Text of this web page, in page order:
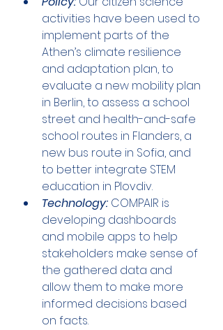
activities have been used to
implement parts of the
Athen’s climate resilience
and adaptation plan, to
evaluate a new mobility plan
in Berlin, to assess a school
street and health-and-safe
school routes in Flanders, a
new bus route in Sofia, and
to better integrate STEM
education in Plovdiv.
Technology: COMPAIR is
developing dashboards
and mobile apps to help
stakeholders make sense of
the gathered data and
allow them to make more
informed decisions based
on facts.